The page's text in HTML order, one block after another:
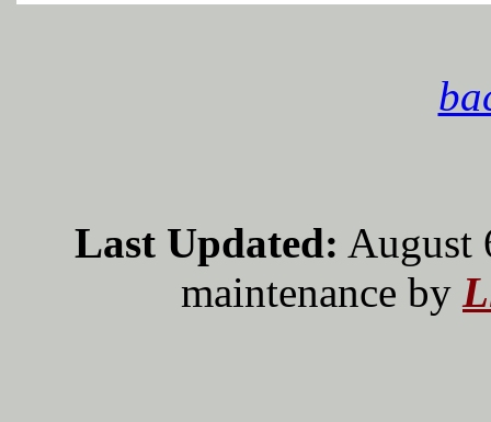
Last Updated: August
maintenance by